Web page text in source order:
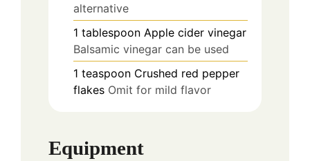
alternative
1 tablespoon Apple cider vinegar
Balsamic vinegar can be used
1 teaspoon Crushed red pepper
flakes Omit for mild flavor
Equipment